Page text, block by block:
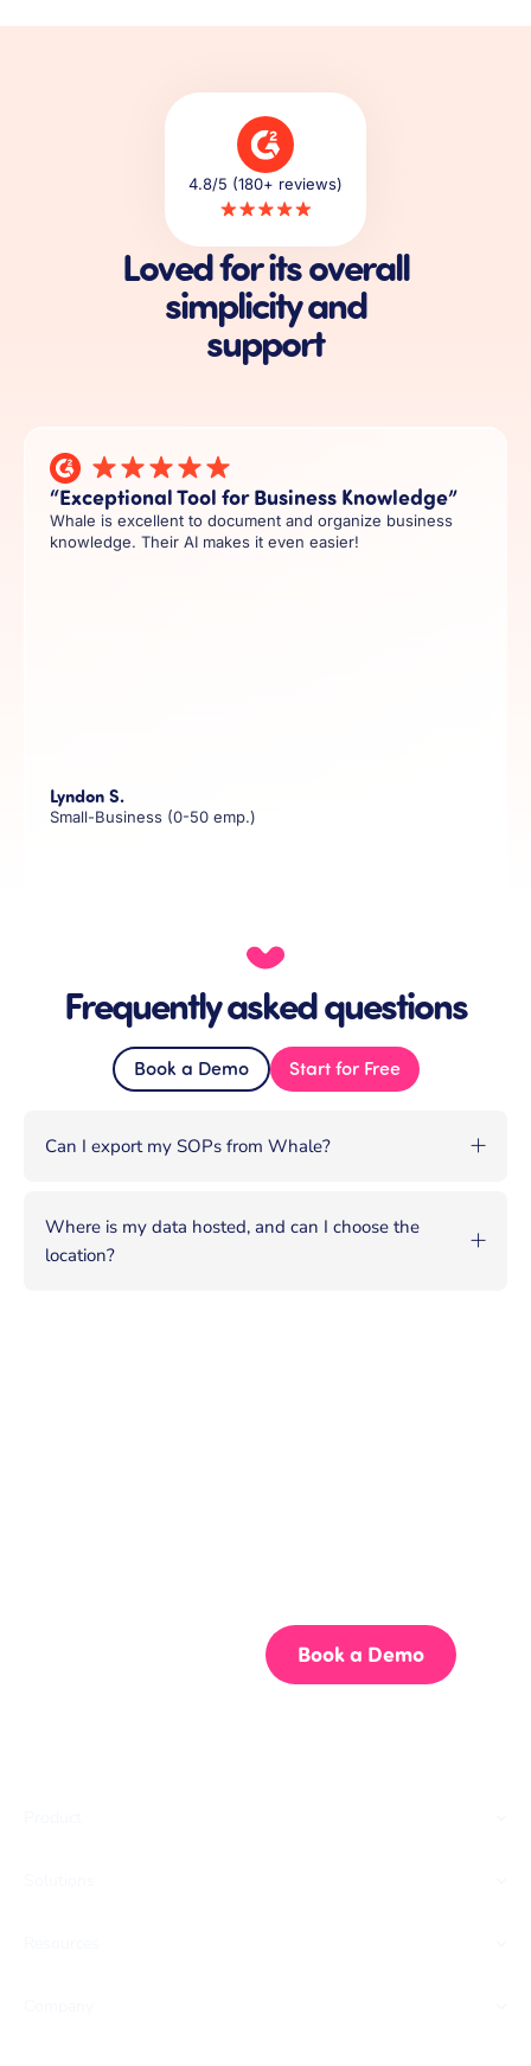
4.8/5 (180+ reviews)
Loved for its overall
simplicity and
support
“Exceptional Tool for Business Knowledge”
Whale is excellent to document and organize business
knowledge. Their AI makes it even easier!
Lyndon S.
Small-Business (0-50 emp.)
Frequently asked questions
Book a Demo Start for Free
Can I export my SOPs from Whale?
Where is my data hosted, and can I choose the
location?
Book a Demo